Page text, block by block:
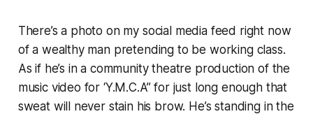
There’s a photo on my social media feed right now
of a wealthy man pretending to be working class.
As if he’s in a community theatre production of the
music video for ‘Y.M.C.A” for just long enough that
sweat will never stain his brow. He’s standing in the